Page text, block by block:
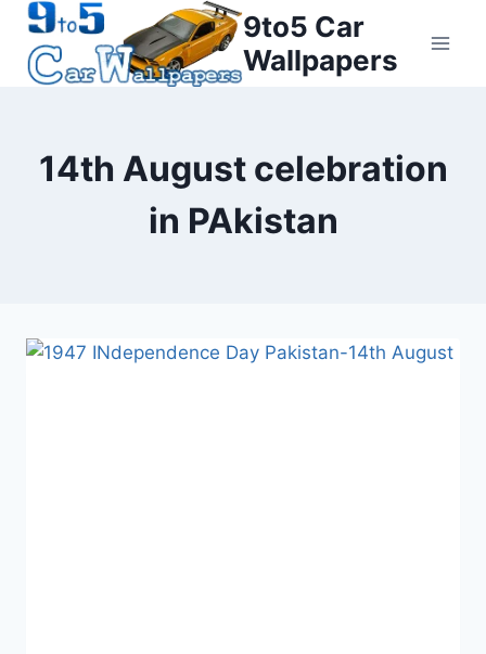
Skip
content
9to5 Car
Wallpapers
14th August celebration
in PAkistan